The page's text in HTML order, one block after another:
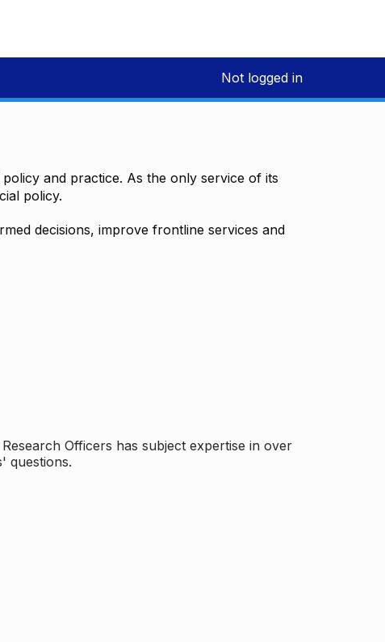
Not logged in
and practice. As the only service of its
policy.
decisions, improve frontline services and
Officers has subject expertise in over
questions.